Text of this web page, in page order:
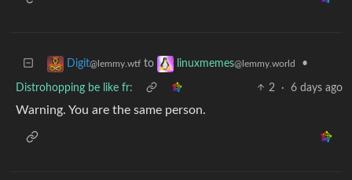
Digit@lemmy.wtf to linuxmemes@lemmy.world •
Distrohopping be like fr: 2 · 6 days ago
Warning. You are the same person.